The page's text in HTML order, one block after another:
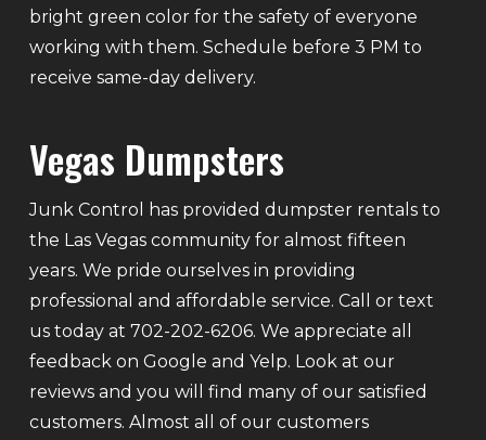
bright green color for the safety of everyone
working with them. Schedule before 3 PM to
receive same-day delivery.
Vegas Dumpsters
Junk Control has provided dumpster rentals to
the Las Vegas community for almost fifteen
years. We pride ourselves in providing
professional and affordable service. Call or text
us today at 702-202-6206. We appreciate all
feedback on Google and Yelp. Look at our
reviews and you will find many of our satisfied
customers. Almost all of our customers